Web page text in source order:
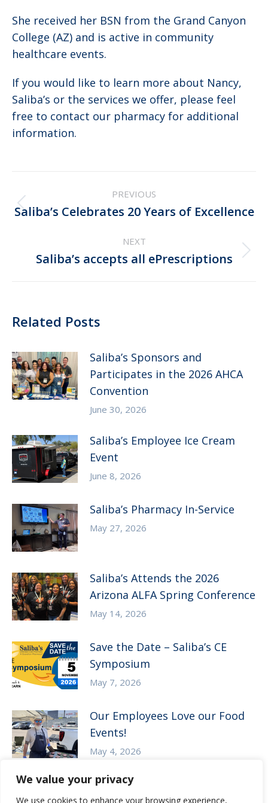
We value your privacy
We use cookies to enhance your browsing experience,
She received her BSN from the Grand Canyon
College (AZ) and is active in community
healthcare events.
If you would like to learn more about Nancy,
Saliba’s or the services we offer, please feel
free to contact our pharmacy for additional
information.
navigation
PREVIOUS
Previous
Saliba’s Celebrates 20 Years of Excellence
NEXT
Next
Saliba’s accepts all ePrescriptions
Related Posts
Saliba’s Sponsors and
Participates in the 2026 AHCA
Convention
June 30, 2026
Saliba’s Employee Ice Cream
Event
June 8, 2026
Saliba’s Pharmacy In-Service
May 27, 2026
Saliba’s Attends the 2026
Arizona ALFA Spring Conference
May 14, 2026
Save the Date – Saliba’s CE
Symposium
May 7, 2026
Our Employees Love our Food
Events!
May 4, 2026